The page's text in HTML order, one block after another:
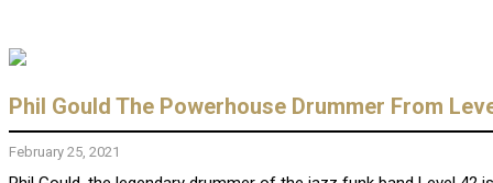
Phil Gould The Powerhouse Drummer From
February 25, 2021